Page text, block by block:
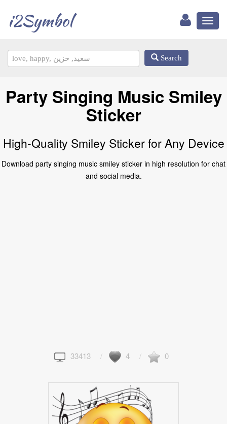
i2Symbol
Search
Party Singing Music Smiley
Sticker
High-Quality Smiley Sticker for Any Device
Download party singing music smiley sticker in high resolution for chat
and social media.
33413 4 0